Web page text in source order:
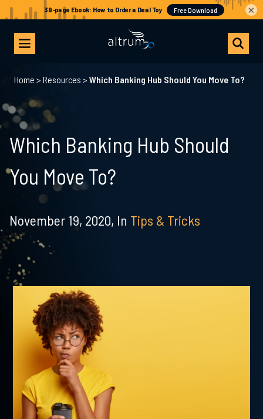
Home > Resources > Which Banking Hub Should You Move To?
Which Banking Hub Should
You Move To?
November 19, 2020, In Tips & Tricks
×